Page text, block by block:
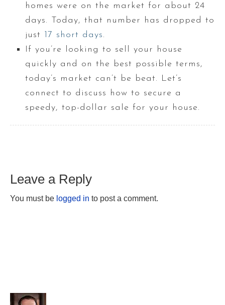
homes were on the market for about 24
days. Today, that number has dropped to
just 17 short days.
If you’re looking to sell your house
quickly and on the best possible terms,
today’s market can’t be beat. Let’s
connect to discuss how to secure a
speedy, top-dollar sale for your house.
Leave a Reply
You must be logged in to post a comment.